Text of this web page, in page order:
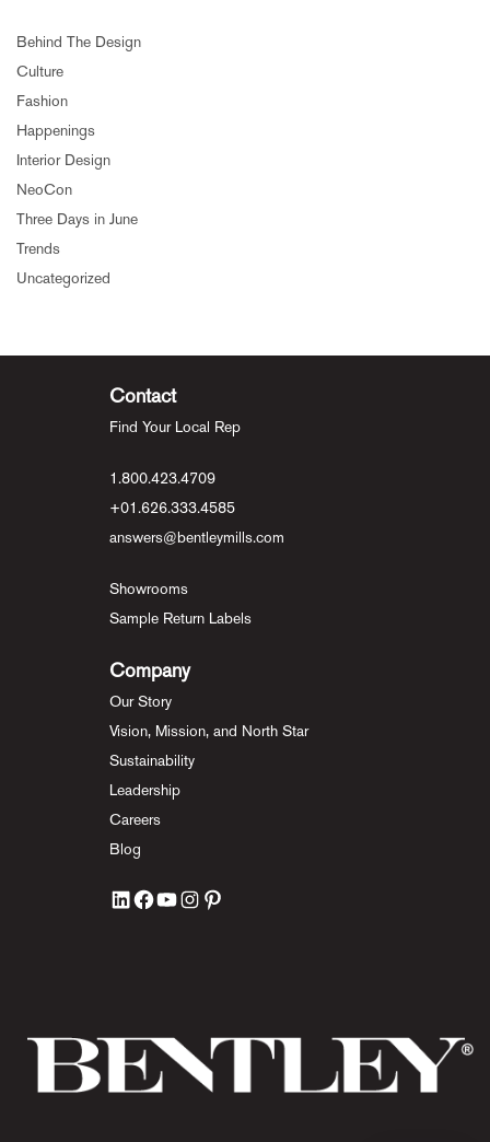
Behind The Design
Culture
Fashion
Happenings
Interior Design
NeoCon
Three Days in June
Trends
Uncategorized
Contact
Find Your Local Rep
1.800.423.4709
+01.626.333.4585
answers@bentleymills.com
Showrooms
Sample Return Labels
Company
Our Story
Vision, Mission, and North Star
Sustainability
Leadership
Careers
Blog